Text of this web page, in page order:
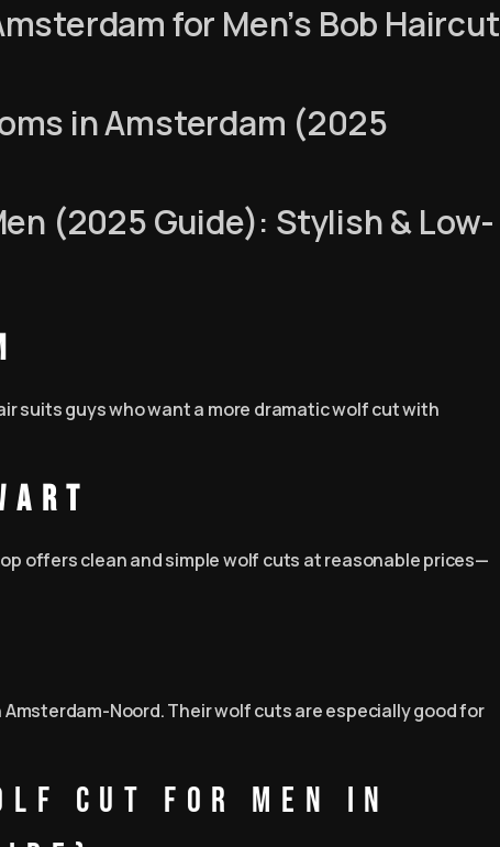
for Men’s Bob Haircut
in Amsterdam (2025
(2025 Guide): Stylish & Low-
suits guys who want a more dramatic wolf cut with
offers clean and simple wolf cuts at reasonable prices—
Noord. Their wolf cuts are especially good for
Cut for Men in